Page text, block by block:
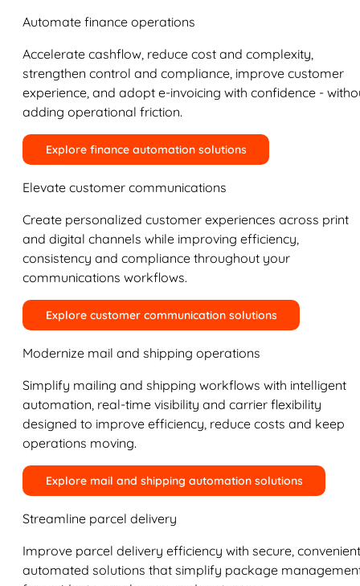
Automate finance operations
Accelerate cashflow, reduce cost and complexity,
strengthen control and compliance, improve customer
experience, and adopt e-invoicing with confidence -
adding operational friction.
Explore finance automation solutions
Elevate customer communications
Create personalized customer experiences across print
and digital channels while improving efficiency,
consistency and compliance throughout your
communications workflows.
Explore customer communication solutions
Modernize mail and shipping operations
Simplify mailing and shipping workflows with intelligent
automation, real-time visibility and carrier flexibility
designed to improve efficiency, reduce costs and keep
operations moving.
Explore mail and shipping automation solutions
Streamline parcel delivery
Improve parcel delivery efficiency with secure,
automated solutions that simplify package